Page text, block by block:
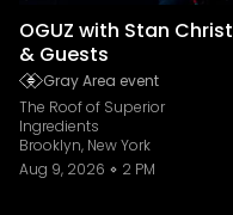
OGUZ with Stan Christ
& Guests
Gray Area event
The Roof of Superior
Ingredients
Brooklyn, New York
Aug 9, 2026
2 PM